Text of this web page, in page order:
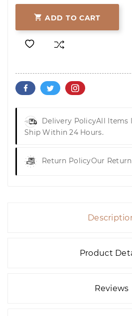
 ADD TO CART
Delivery PolicyAll Items
Ship Within 24 Hours.
Return PolicyOur
Product
Reviews